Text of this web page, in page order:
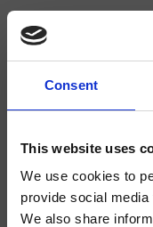
Consent
This website uses
We use cookies to
provide social
We also share
CRITE480
Duschsäulen
Duschsystem für
mit thermostatischer
Kopfbrause mit Antikalk-
schwenkbarem